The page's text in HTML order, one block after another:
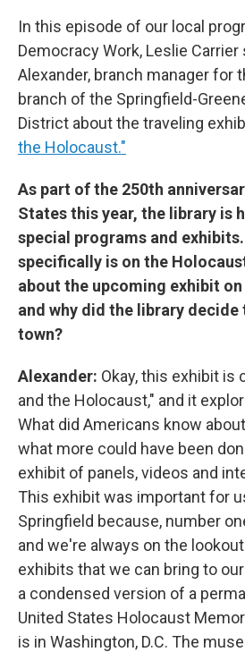
In this episode of our local
Democracy Work, Leslie
Alexander, branch manager for
branch of the Springfield-
District about the traveling
the Holocaust."
As part of the 250th
States this year, the library is
special programs and
specifically is on the
about the upcoming exhibit
and why did the library
town?
Alexander: Okay, this exhibit is
and the Holocaust," and it
What did Americans know
what more could have been
exhibit of panels, videos and
This exhibit was important for
Springfield because, number
and we're always on the
exhibits that we can bring to
a condensed version of a
United States Holocaust
is in Washington, D.C. The